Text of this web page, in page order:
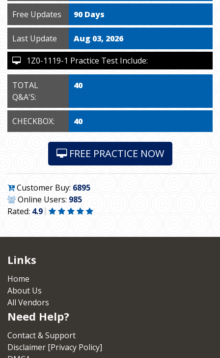
Free Updates 90 Days
Last Update Aug 03, 2026
1Z0-1119-1 Practice Test Include:
TOTAL
Q&A'S:
40
CHECKBOX: 40
FREE PRACTICE NOW
Customer Buy: 6895
Online Users: 985
Rated: 4.9
Links
Home
About Us
All Vendors
Need Help?
Contact & Support
Disclaimer [Privacy Policy]